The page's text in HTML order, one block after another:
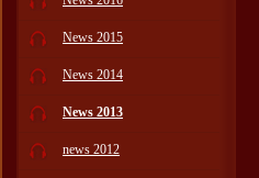
News 2015
News 2014
News 2013
news 2012